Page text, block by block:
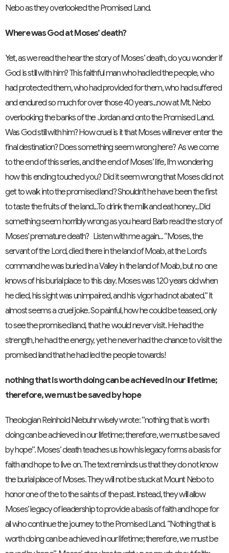
Nebo as they overlooked the Promised Land.
Where was God at Moses’ death?
Yet, as we read the hear the story of Moses’ death, do you wonder if
God is still with him? This faithful man who had led the people, who
had protected them, who had provided for them, who had suffered
and endured so much for over those 40 years...now at Mt. Nebo
overlooking the banks of the Jordan and onto the Promised Land.
Was God still with him? How cruel is it that Moses will never enter the
final destination? Does something seem wrong here? As we come
to the end of this series, and the end of Moses’ life, I’m wondering
how this ending touched you? Did it seem wrong that Moses did not
get to walk into the promised land? Shouldn’t he have been the first
to taste the fruits of the land...To drink the milk and eat honey...Did
something seem horribly wrong as you heard Barb read the story of
Moses’ premature death? Listen with me again... “Moses, the
servant of the Lord, died there in the land of Moab, at the Lord's
command he was buried in a Valley in the land of Moab, but no one
knows of his burial place to this day. Moses was 120 years old when
he died, his sight was unimpaired, and his vigor had not abated.” It
almost seems a cruel joke. So painful, how he could be teased, only
to see the promised land, that he would never visit. He had the
strength, he had the energy, yet he never had the chance to visit the
promised land that he had led the people towards!
nothing that is worth doing can be achieved in our lifetime;
therefore, we must be saved by hope
Theologian Reinhold Niebuhr wisely wrote: “nothing that is worth
doing can be achieved in our lifetime; therefore, we must be saved
by hope”. Moses’ death teaches us how his legacy forms a basis for
faith and hope to live on. The text reminds us that they do not know
the burial place of Moses. They will not be stuck at Mount Nebo to
honor one of the to the saints of the past. Instead, they will allow
Moses’ legacy of leadership to provide a basis of faith and hope for
all who continue the journey to the Promised Land. “Nothing that is
worth doing can be achieved in our lifetime; therefore, we must be